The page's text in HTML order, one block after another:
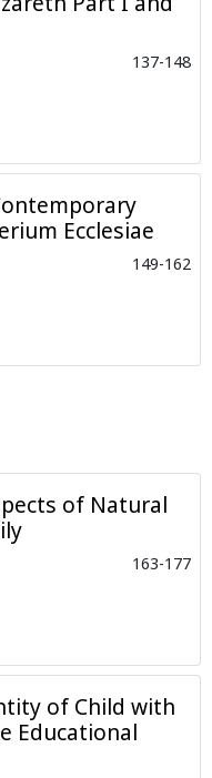
137-148
Ecclesiae
149-162
of Natural
163-177
of Child with
Educational